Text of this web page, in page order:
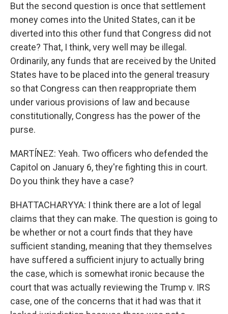
But the second question is once that settlement
money comes into the United States, can it be
diverted into this other fund that Congress did not
create? That, I think, very well may be illegal.
Ordinarily, any funds that are received by the United
States have to be placed into the general treasury
so that Congress can then reappropriate them
under various provisions of law and because
constitutionally, Congress has the power of the
purse.
MARTÍNEZ: Yeah. Two officers who defended the
Capitol on January 6, they're fighting this in court.
Do you think they have a case?
BHATTACHARYYA: I think there are a lot of legal
claims that they can make. The question is going to
be whether or not a court finds that they have
sufficient standing, meaning that they themselves
have suffered a sufficient injury to actually bring
the case, which is somewhat ironic because the
court that was actually reviewing the Trump v. IRS
case, one of the concerns that it had was that it